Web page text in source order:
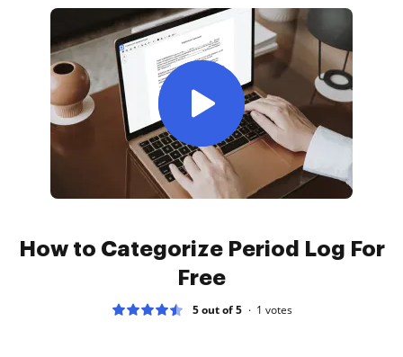
How to Categorize Period Log For
Free
5 out of 5 1 votes